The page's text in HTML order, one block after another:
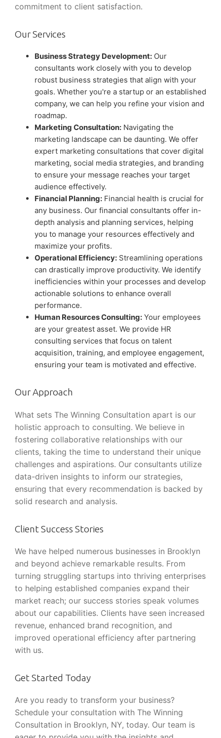
commitment to client satisfaction.
Our Services
Business Strategy Development: Our
consultants work closely with you to develop
robust business strategies that align with your
goals. Whether you're a startup or an established
company, we can help you refine your vision and
roadmap.
Marketing Consultation: Navigating the
marketing landscape can be daunting. We offer
expert marketing consultations that cover digital
marketing, social media strategies, and branding
to ensure your message reaches your target
audience effectively.
Financial Planning: Financial health is crucial for
any business. Our financial consultants offer in-
depth analysis and planning services, helping
you to manage your resources effectively and
maximize your profits.
Operational Efficiency: Streamlining operations
can drastically improve productivity. We identify
inefficiencies within your processes and develop
actionable solutions to enhance overall
performance.
Human Resources Consulting: Your employees
are your greatest asset. We provide HR
consulting services that focus on talent
acquisition, training, and employee engagement,
ensuring your team is motivated and effective.
Our Approach
What sets The Winning Consultation apart is our
holistic approach to consulting. We believe in
fostering collaborative relationships with our
clients, taking the time to understand their unique
challenges and aspirations. Our consultants utilize
data-driven insights to inform our strategies,
ensuring that every recommendation is backed by
solid research and analysis.
Client Success Stories
We have helped numerous businesses in Brooklyn
and beyond achieve remarkable results. From
turning struggling startups into thriving enterprises
to helping established companies expand their
market reach; our success stories speak volumes
about our capabilities. Clients have seen increased
revenue, enhanced brand recognition, and
improved operational efficiency after partnering
with us.
Get Started Today
Are you ready to transform your business?
Schedule your consultation with The Winning
Consultation in Brooklyn, NY, today. Our team is